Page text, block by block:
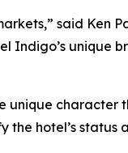
said Ken
Indigo’s unique
unique character
hotel’s status